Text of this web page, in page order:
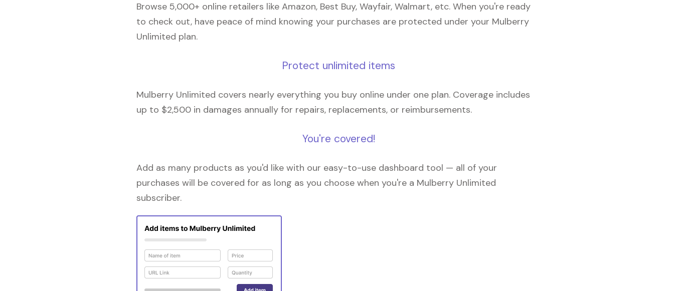
Browse 5,000+ online retailers like Amazon, Best Buy, Wayfair, Walmart, etc. When you're ready
to check out, have peace of mind knowing your purchases are protected under your Mulberry
Unlimited plan.
Protect unlimited items
Mulberry Unlimited covers nearly everything you buy online under one plan. Coverage includes
up to $2,500 in damages annually for repairs, replacements, or reimbursements.
You're covered!
Add as many products as you'd like with our easy-to-use dashboard tool — all of your
purchases will be covered for as long as you choose when you're a Mulberry Unlimited
subscriber.